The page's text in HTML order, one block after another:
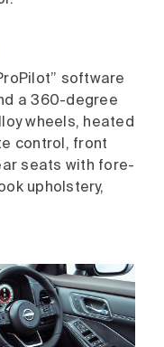
software
a 360-degree
wheels, heated
control, front
seats with fore-
upholstery,